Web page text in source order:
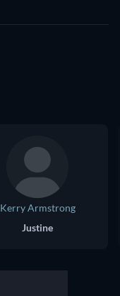
Kerry Armstrong
Justine